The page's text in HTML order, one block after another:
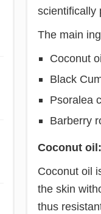
scientifically
The main
Coconut
Black
Psoralea
Barberry
Coconut oil:
Coconut oil
the skin
thus